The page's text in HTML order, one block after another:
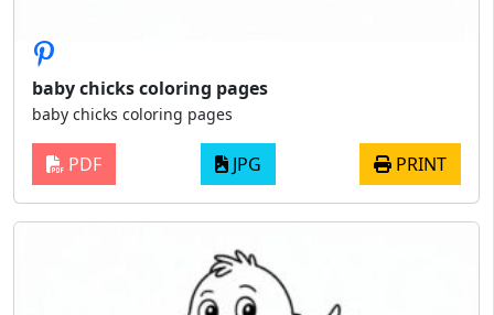
baby chicks coloring pages
baby chicks coloring pages
PDF JPG PRINT